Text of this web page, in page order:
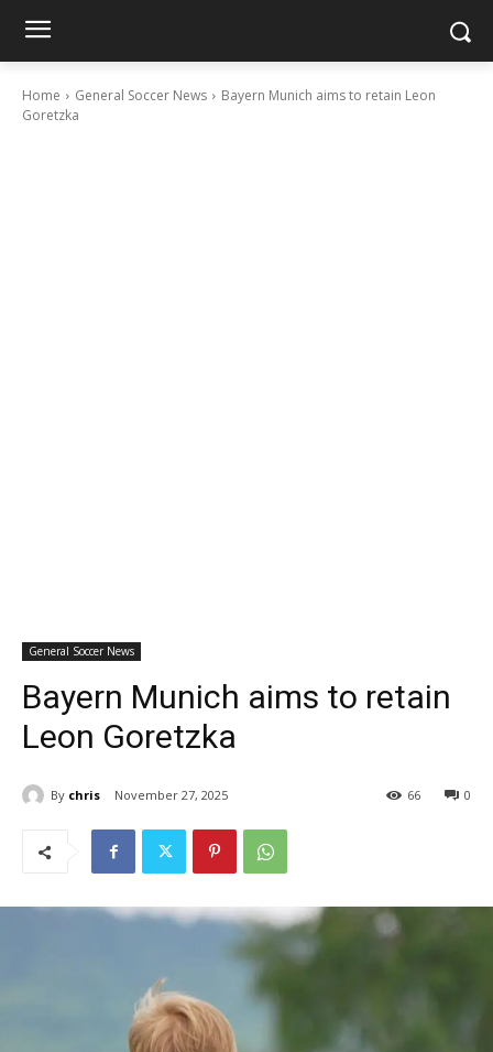
Home General Soccer News
Bayern Munich aims to retain Leon
Goretzka
General Soccer News
Bayern Munich aims to retain
Leon Goretzka
By chris November 27, 2025 0
66